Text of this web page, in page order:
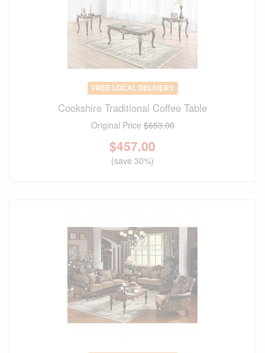
FREE LOCAL DELIVERY
Cookshire Traditional Coffee Table
Original Price$653.00
$457.00
(save 30%)